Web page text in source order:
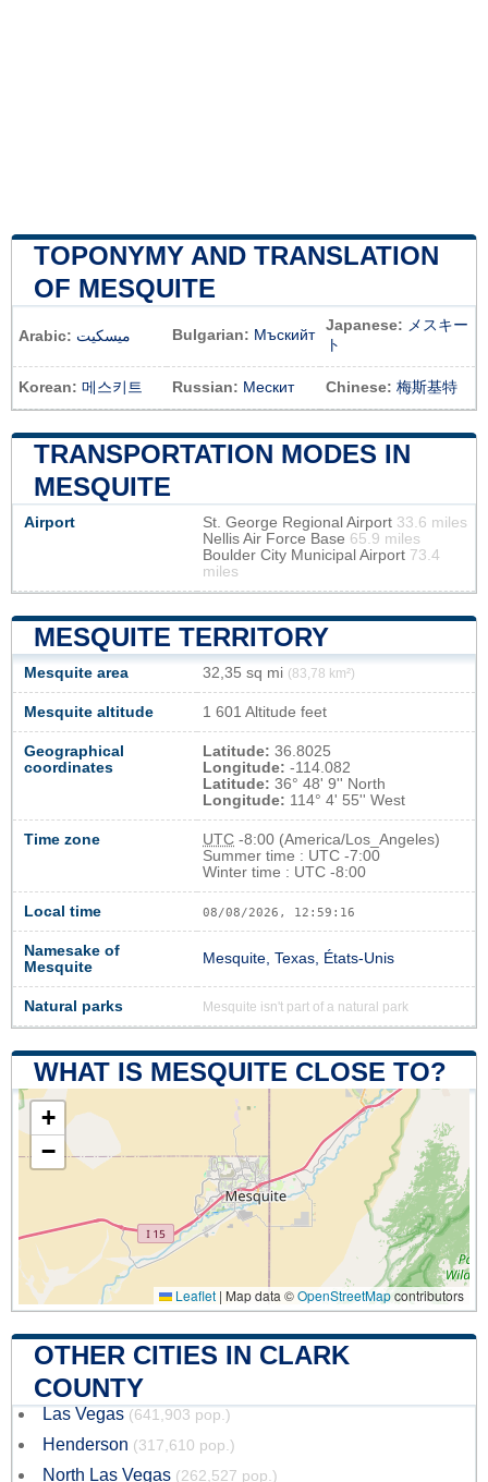
TOPONYMY AND TRANSLATION
OF MESQUITE
Arabic: ميسكيت Bulgarian: Мъскийт
Japanese: メスキー
ト
Korean: 메스키트 Russian: Мескит Chinese: 梅斯基特
TRANSPORTATION MODES IN
MESQUITE
Airport St. George Regional Airport 33.6 miles
Nellis Air Force Base 65.9 miles
Boulder City Municipal Airport 73.4
miles
MESQUITE TERRITORY
Mesquite area 32,35 sq mi (83,78 km²)
Mesquite altitude 1 601 Altitude feet
Geographical
coordinates
Latitude: 36.8025
Longitude: -114.082
Latitude: 36° 48' 9'' North
Longitude: 114° 4' 55'' West
Time zone UTC -8:00 (America/Los_Angeles)
Summer time : UTC -7:00
Winter time : UTC -8:00
Local time 08/08/2026, 12:59:17
Namesake of
Mesquite
Mesquite, Texas, États-Unis
Natural parks Mesquite isn't part of a natural park
WHAT IS MESQUITE CLOSE TO?
+
−
Leaflet | Map data ©OpenStreetMapcontributors
OTHER CITIES IN CLARK
COUNTY
Las Vegas (641,903 pop.)
Henderson (317,610 pop.)
North Las Vegas (262,527 pop.)